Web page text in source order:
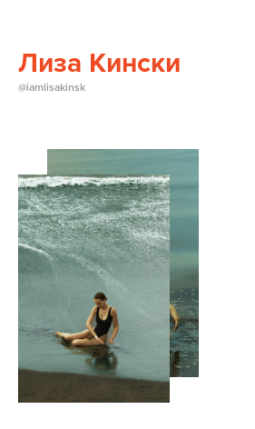
Лиза Кински
@iamlisakinskAll
Brands
Editorials
Events
About Me
Contact